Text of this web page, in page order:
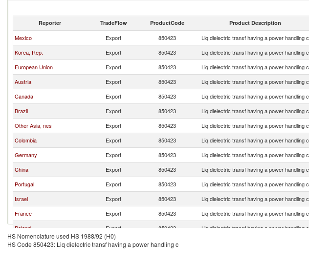
Reporter TradeFlow ProductCode Product Description
Mexico Export 850423 Liq dielectric transf having a power handling c
Korea, Rep.
Export 850423 Liq dielectric transf having a power handling c
European Union
Export 850423 Liq dielectric transf having a power handling c
Austria
Export 850423 Liq dielectric transf having a power handling c
Canada
Export 850423 Liq dielectric transf having a power handling c
Brazil
Export 850423 Liq dielectric transf having a power handling c
Other Asia, nes
Export 850423 Liq dielectric transf having a power handling c
Colombia
Export 850423 Liq dielectric transf having a power handling c
Germany
Export 850423 Liq dielectric transf having a power handling c
China
Export 850423 Liq dielectric transf having a power handling c
Portugal
Export 850423 Liq dielectric transf having a power handling c
Israel
Export 850423 Liq dielectric transf having a power handling c
France
Export 850423 Liq dielectric transf having a power handling c
Poland
Export 850423 Liq dielectric transf having a power handling c
India
Export 850423
HS Nomenclature used HS 1988/92 (H0)
HS Code 850423: Liq dielectric transf having a power handling c